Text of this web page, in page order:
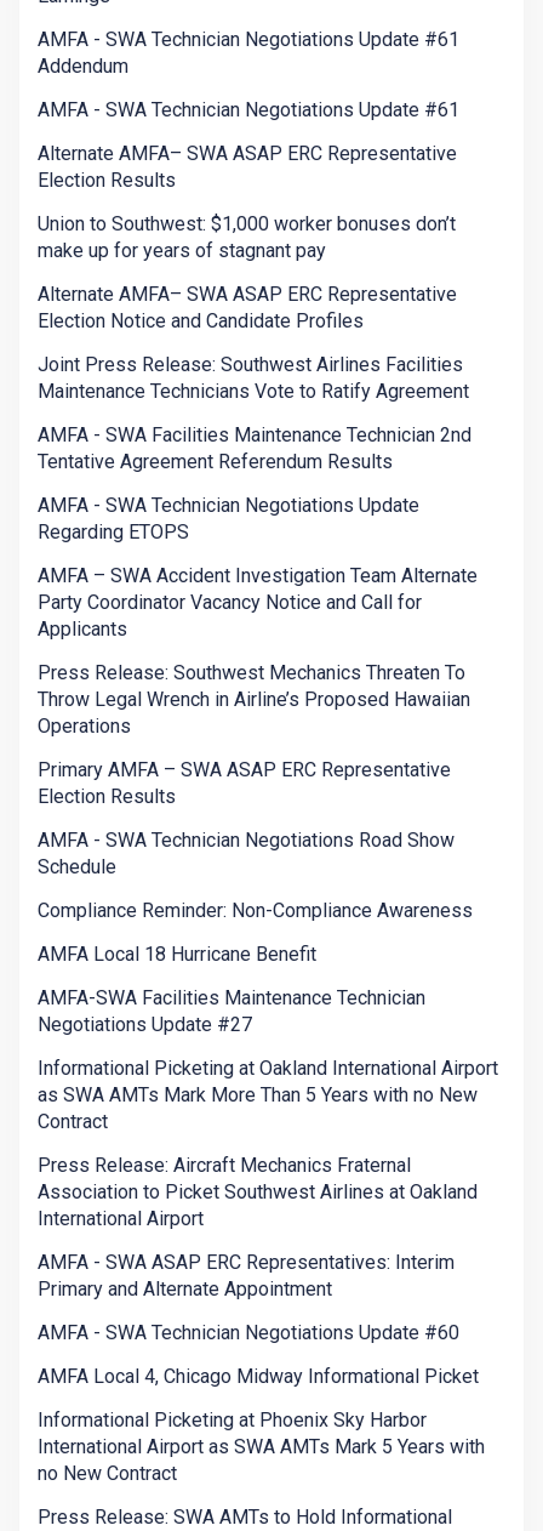
AMFA - SWA Technician Negotiations Update #61
Addendum
AMFA - SWA Technician Negotiations Update #61
Alternate AMFA– SWA ASAP ERC Representative
Election Results
Union to Southwest: $1,000 worker bonuses don’t
make up for years of stagnant pay
Alternate AMFA– SWA ASAP ERC Representative
Election Notice and Candidate Profiles
Joint Press Release: Southwest Airlines Facilities
Maintenance Technicians Vote to Ratify Agreement
AMFA - SWA Facilities Maintenance Technician 2nd
Tentative Agreement Referendum Results
AMFA - SWA Technician Negotiations Update
Regarding ETOPS
AMFA – SWA Accident Investigation Team Alternate
Party Coordinator Vacancy Notice and Call for
Applicants
Press Release: Southwest Mechanics Threaten To
Throw Legal Wrench in Airline’s Proposed Hawaiian
Operations
Primary AMFA – SWA ASAP ERC Representative
Election Results
AMFA - SWA Technician Negotiations Road Show
Schedule
Compliance Reminder: Non-Compliance Awareness
AMFA Local 18 Hurricane Benefit
AMFA-SWA Facilities Maintenance Technician
Negotiations Update #27
Informational Picketing at Oakland International Airport
as SWA AMTs Mark More Than 5 Years with no New
Contract
Press Release: Aircraft Mechanics Fraternal
Association to Picket Southwest Airlines at Oakland
International Airport
AMFA - SWA ASAP ERC Representatives: Interim
Primary and Alternate Appointment
AMFA - SWA Technician Negotiations Update #60
AMFA Local 4, Chicago Midway Informational Picket
Informational Picketing at Phoenix Sky Harbor
International Airport as SWA AMTs Mark 5 Years with
no New Contract
Press Release: SWA AMTs to Hold Informational